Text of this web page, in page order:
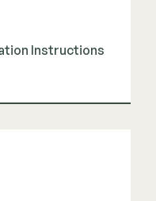
Instructions